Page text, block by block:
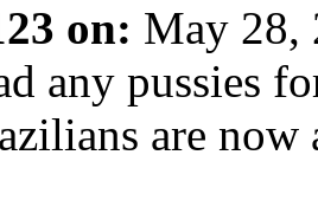
on: May 28,
any pussies
are